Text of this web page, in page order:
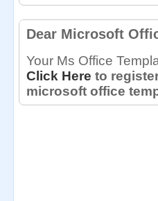
Dear Microsoft
Your Ms Office
Click Here to
microsoft office